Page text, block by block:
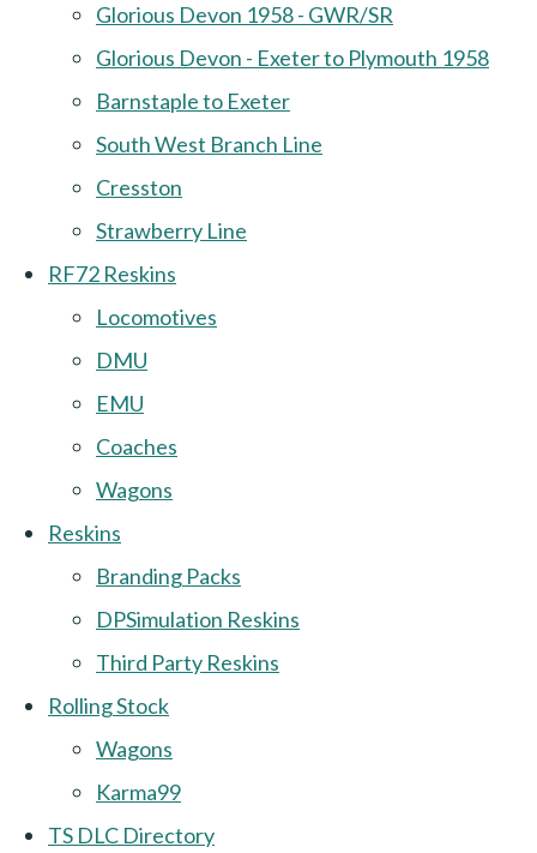
Glorious Devon 1958 - GWR/SR
Glorious Devon - Exeter to Plymouth 1958
Barnstaple to Exeter
South West Branch Line
Cresston
Strawberry Line
RF72 Reskins
Locomotives
DMU
EMU
Coaches
Wagons
Reskins
Branding Packs
DPSimulation Reskins
Third Party Reskins
Rolling Stock
Wagons
Karma99
TS DLC Directory